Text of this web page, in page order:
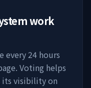
work
every 24 hours
Voting helps
its visibility on